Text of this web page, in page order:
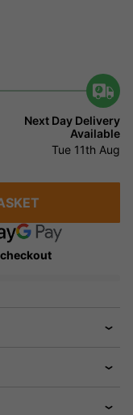
Next Day Delivery
Available
Tue 11th Aug